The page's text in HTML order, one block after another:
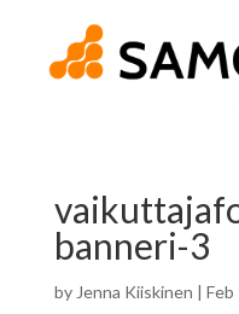
banneri-3
by Jenna Kiiskinen | Feb